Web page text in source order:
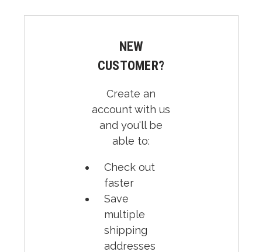
NEW
CUSTOMER?
Create an
account with us
and you'll be
able to:
Check out
faster
Save
multiple
shipping
addresses